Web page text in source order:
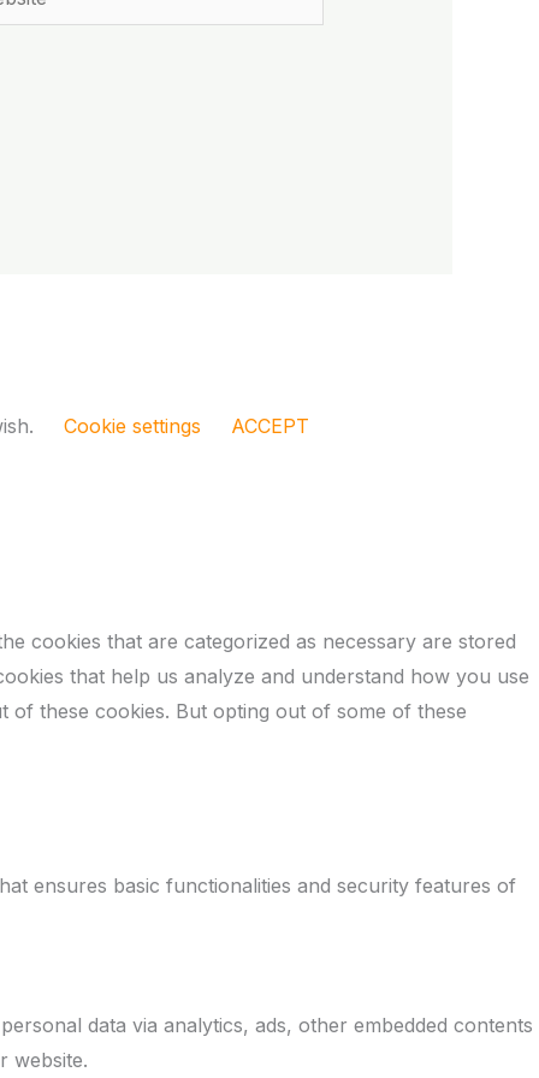
Cookie settings ACCEPT
cookies that are categorized as necessary are stored
that help us analyze and understand how you use
these cookies. But opting out of some of these
ensures basic functionalities and security features of
data via analytics, ads, other embedded contents
website.